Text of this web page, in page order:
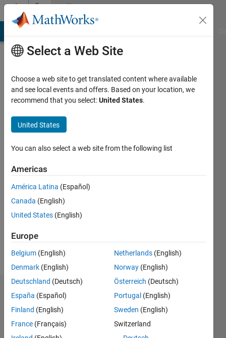
Skip to contentCommunity
Profile
Active
2011
Followers:
Following:
Message
Dashboard
Statistics
M…
Select a Web Site
Choose a web site to get translated content where available
and see local events and offers. Based on your location, we
recommend that you select:United States.
United States
You can also select a web site from the following list
Americas
América Latina (Español)
Canada (English)
United States (English)
Europe
Belgium (English)
Denmark (English)
Deutschland (Deutsch)
España (Español)
Finland (English)
France (Français)
Netherlands (English)
Norway (English)
Österreich (Deutsch)
Portugal (English)
Sweden (English)
Switzerland